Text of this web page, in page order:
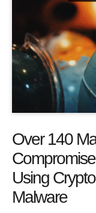
Over 140
Using
Malware